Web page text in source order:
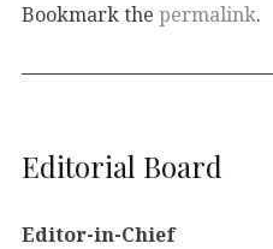
Bookmark the permalink.
Editorial Board
Editor-in-Chief